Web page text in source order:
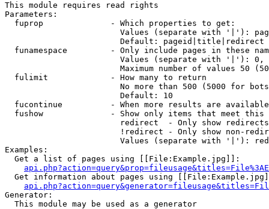
This module requires read rights
Parameters:
  fuprop              - Which properties to get:
Values (separate with '|'):
                        Default: pageid|title|redirect
funamespace         - Only include pages in these
Values (separate with '|'):
Maximum number of values 50
  fulimit             - How many to return
No more than 500 (5000 for
                        Default: 10
fucontinue          - When more results are
fushow              - Show only items that meet this
                        redirect  - Only show redirects
!redirect - Only show non-
Values (separate with '|'):
Examples:
  Get a list of pages using [[File:Example.jpg]]:
Get information about pages using
Generator:
  This module may be used as a generator